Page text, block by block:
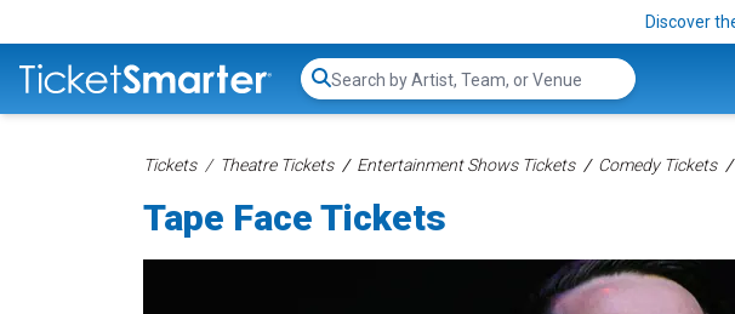
Discover
Search...
Tickets Theatre Tickets Entertainment Shows Tickets Comedy Tickets
Tape Face Tickets